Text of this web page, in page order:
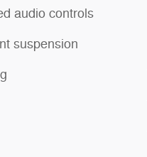
audio controls
suspension